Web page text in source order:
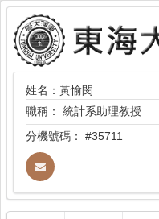
姓名：黃愉閔
職稱： 統計系助理教授
分機號碼： #35711